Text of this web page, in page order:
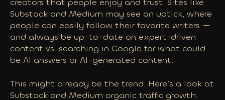
creators that people enjoy and trust. Sites like
Substack and Medium may see an uptick, where
people can easily follow their favorite writers —
and always be up-to-date on expert-driven
content vs. searching in Google for what could
be AI answers or AI-generated content.
This might already be the trend. Here’s a look at
Substack and Medium organic traffic growth: